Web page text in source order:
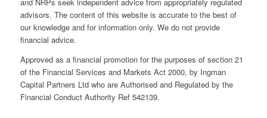
and NRPs seek independent advice from appropriately regulated
advisors. The content of this website is accurate to the best of
our knowledge and for information only. We do not provide
financial advice.
Approved as a financial promotion for the purposes of section 21
of the Financial Services and Markets Act 2000, by Ingman
Capital Partners Ltd who are Authorised and Regulated by the
Financial Conduct Authority Ref 542139.